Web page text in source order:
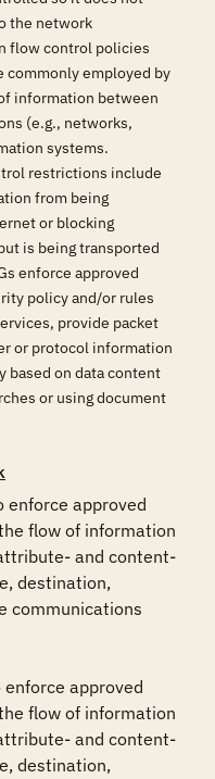
the network
flow control policies
commonly employed by
information between
(e.g., networks,
systems.
restrictions include
from being
or blocking
is being transported
enforce approved
policy and/or rules
provide packet
or protocol information
based on data content
or using document
enforce approved
flow of information
and content-
destination,
communications
approved
flow of information
and content-
destination,